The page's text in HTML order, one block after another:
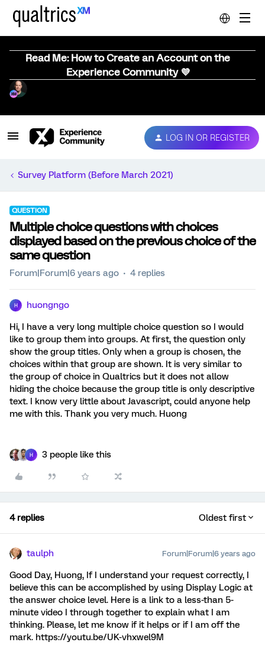
Read Me: How to Create an Account on the
Experience Community 💜
LOG IN OR REGISTER
Survey Platform (Before March 2021)
QUESTION
Multiple choice questions with choices
displayed based on the previous choice of the
same question
Forum|Forum|6 years ago 4 replies
H huongngo
Hi, I have a very long multiple choice question so I would
like to group them into groups. At first, the question only
show the group titles. Only when a group is chosen, the
choices within that group are shown. It is very similar to
the group of choice in Qualtrics but it does not allow
hiding the choice because the group title is only descriptive
text. I know very little about Javascript, could anyone help
me with this. Thank you very much. Huong
H 3 people like this
4 replies Oldest first
taulph Forum|Forum|6 years ago
Good Day, Huong, If I understand your request correctly, I
believe this can be accomplished by using Display Logic at
the answer choice level. Here is a link to a less-than 5-
minute video I through together to explain what I am
thinking. Please, let me know if it helps or if I am off the
mark. https://youtu.be/UK-vhxwel9M